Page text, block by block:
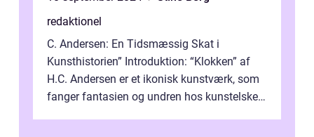
redaktionel
C. Andersen: En Tidsmæssig Skat i
Kunsthistorien” Introduktion: “Klokken” af
H.C. Andersen er et ikonisk kunstværk, som
fanger fantasien og undren hos kunstelskere